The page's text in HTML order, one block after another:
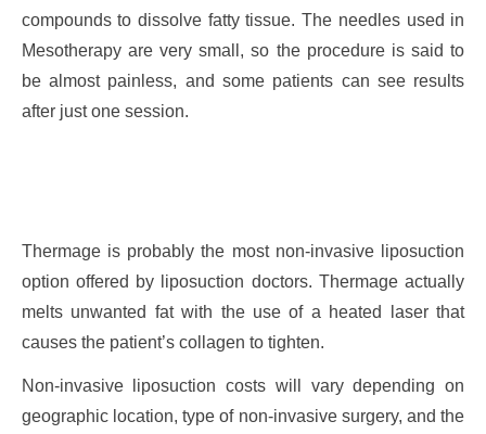
compounds to dissolve fatty tissue. The needles used in
Mesotherapy are very small, so the procedure is said to
be almost painless, and some patients can see results
after just one session.
Thermage is probably the most non-invasive liposuction
option offered by liposuction doctors. Thermage actually
melts unwanted fat with the use of a heated laser that
causes the patient’s collagen to tighten.
Non-invasive liposuction costs will vary depending on
geographic location, type of non-invasive surgery, and the